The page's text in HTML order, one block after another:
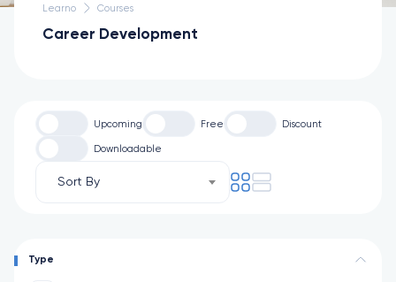
Learno Courses
Career Development
Upcoming Free Discount
Downloadable
Sort By
Type